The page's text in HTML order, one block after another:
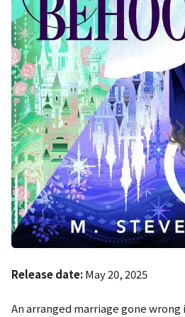
Release date:May 20, 2025
An arranged marriage gone wrong